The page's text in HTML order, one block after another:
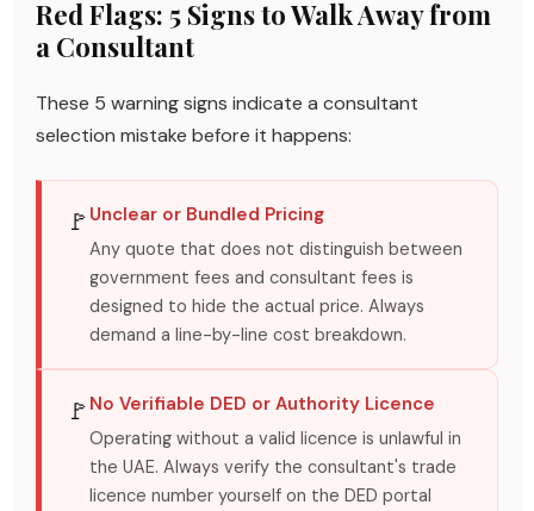
Red Flags: 5 Signs to Walk Away from
a Consultant
These 5 warning signs indicate a consultant
selection mistake before it happens:
🚩 Unclear or Bundled Pricing
Any quote that does not distinguish between
government fees and consultant fees is
designed to hide the actual price. Always
demand a line-by-line cost breakdown.
🚩 No Verifiable DED or Authority Licence
Operating without a valid licence is unlawful in
the UAE. Always verify the consultant's trade
licence number yourself on the DED portal